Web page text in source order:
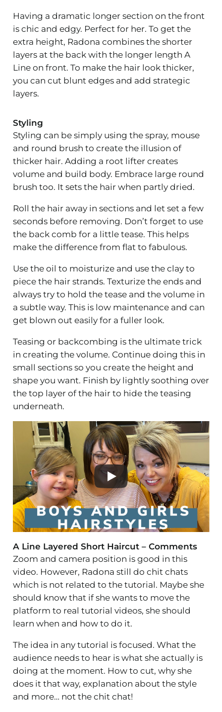
Having a dramatic longer section on the front
is chic and edgy. Perfect for her. To get the
extra height, Radona combines the shorter
layers at the back with the longer length A
Line on front. To make the hair look thicker,
you can cut blunt edges and add strategic
layers.
Styling
Styling can be simply using the spray, mouse
and round brush to create the illusion of
thicker hair. Adding a root lifter creates
volume and build body. Embrace large round
brush too. It sets the hair when partly dried.
Roll the hair away in sections and let set a few
seconds before removing. Don’t forget to use
the back comb for a little tease. This helps
make the difference from flat to fabulous.
Use the oil to moisturize and use the clay to
piece the hair strands. Texturize the ends and
always try to hold the tease and the volume in
a subtle way. This is low maintenance and can
get blown out easily for a fuller look.
Teasing or backcombing is the ultimate trick
in creating the volume. Continue doing this in
small sections so you create the height and
shape you want. Finish by lightly soothing over
the top layer of the hair to hide the teasing
underneath.
A Line Layered Short Haircut – Comments
Zoom and camera position is good in this
video. However, Radona still do chit chats
which is not related to the tutorial. Maybe she
should know that if she wants to move the
platform to real tutorial videos, she should
learn when and how to do it.
The idea in any tutorial is focused. What the
audience needs to hear is what she actually is
doing at the moment. How to cut, why she
does it that way, explanation about the style
and more… not the chit chat!